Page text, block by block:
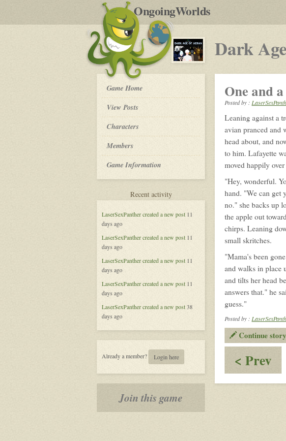
OngoingWorldsby-
post
RPGs
Dark
Dark
Age
of
-
Game Home
View Posts
Roleplay
Characters
Members
Game Information
Recent activityfor
Age
Aeran
LaserSexPanthercreated a new post 11
days ago
LaserSexPanthercreated a new post 11
days ago
LaserSexPanthercreated a new post 11
days ago
LaserSexPanthercreated a new post 11
days ago
LaserSexPanthercreated a new post38
days ago
Already a member? Login here
Join this game
One and
Posted by :
Leaning against a
avian pranced and
head about, and
to him. Lafayette
moved happily
"Hey, wonderful.
hand. "We can get
no." she backs up
the apple out
chirps. Leaning
small skritches.
"Mama's been
and walks in place
and tilts her head
answers that." he
guess."
Posted by :
Continue story
< Prev